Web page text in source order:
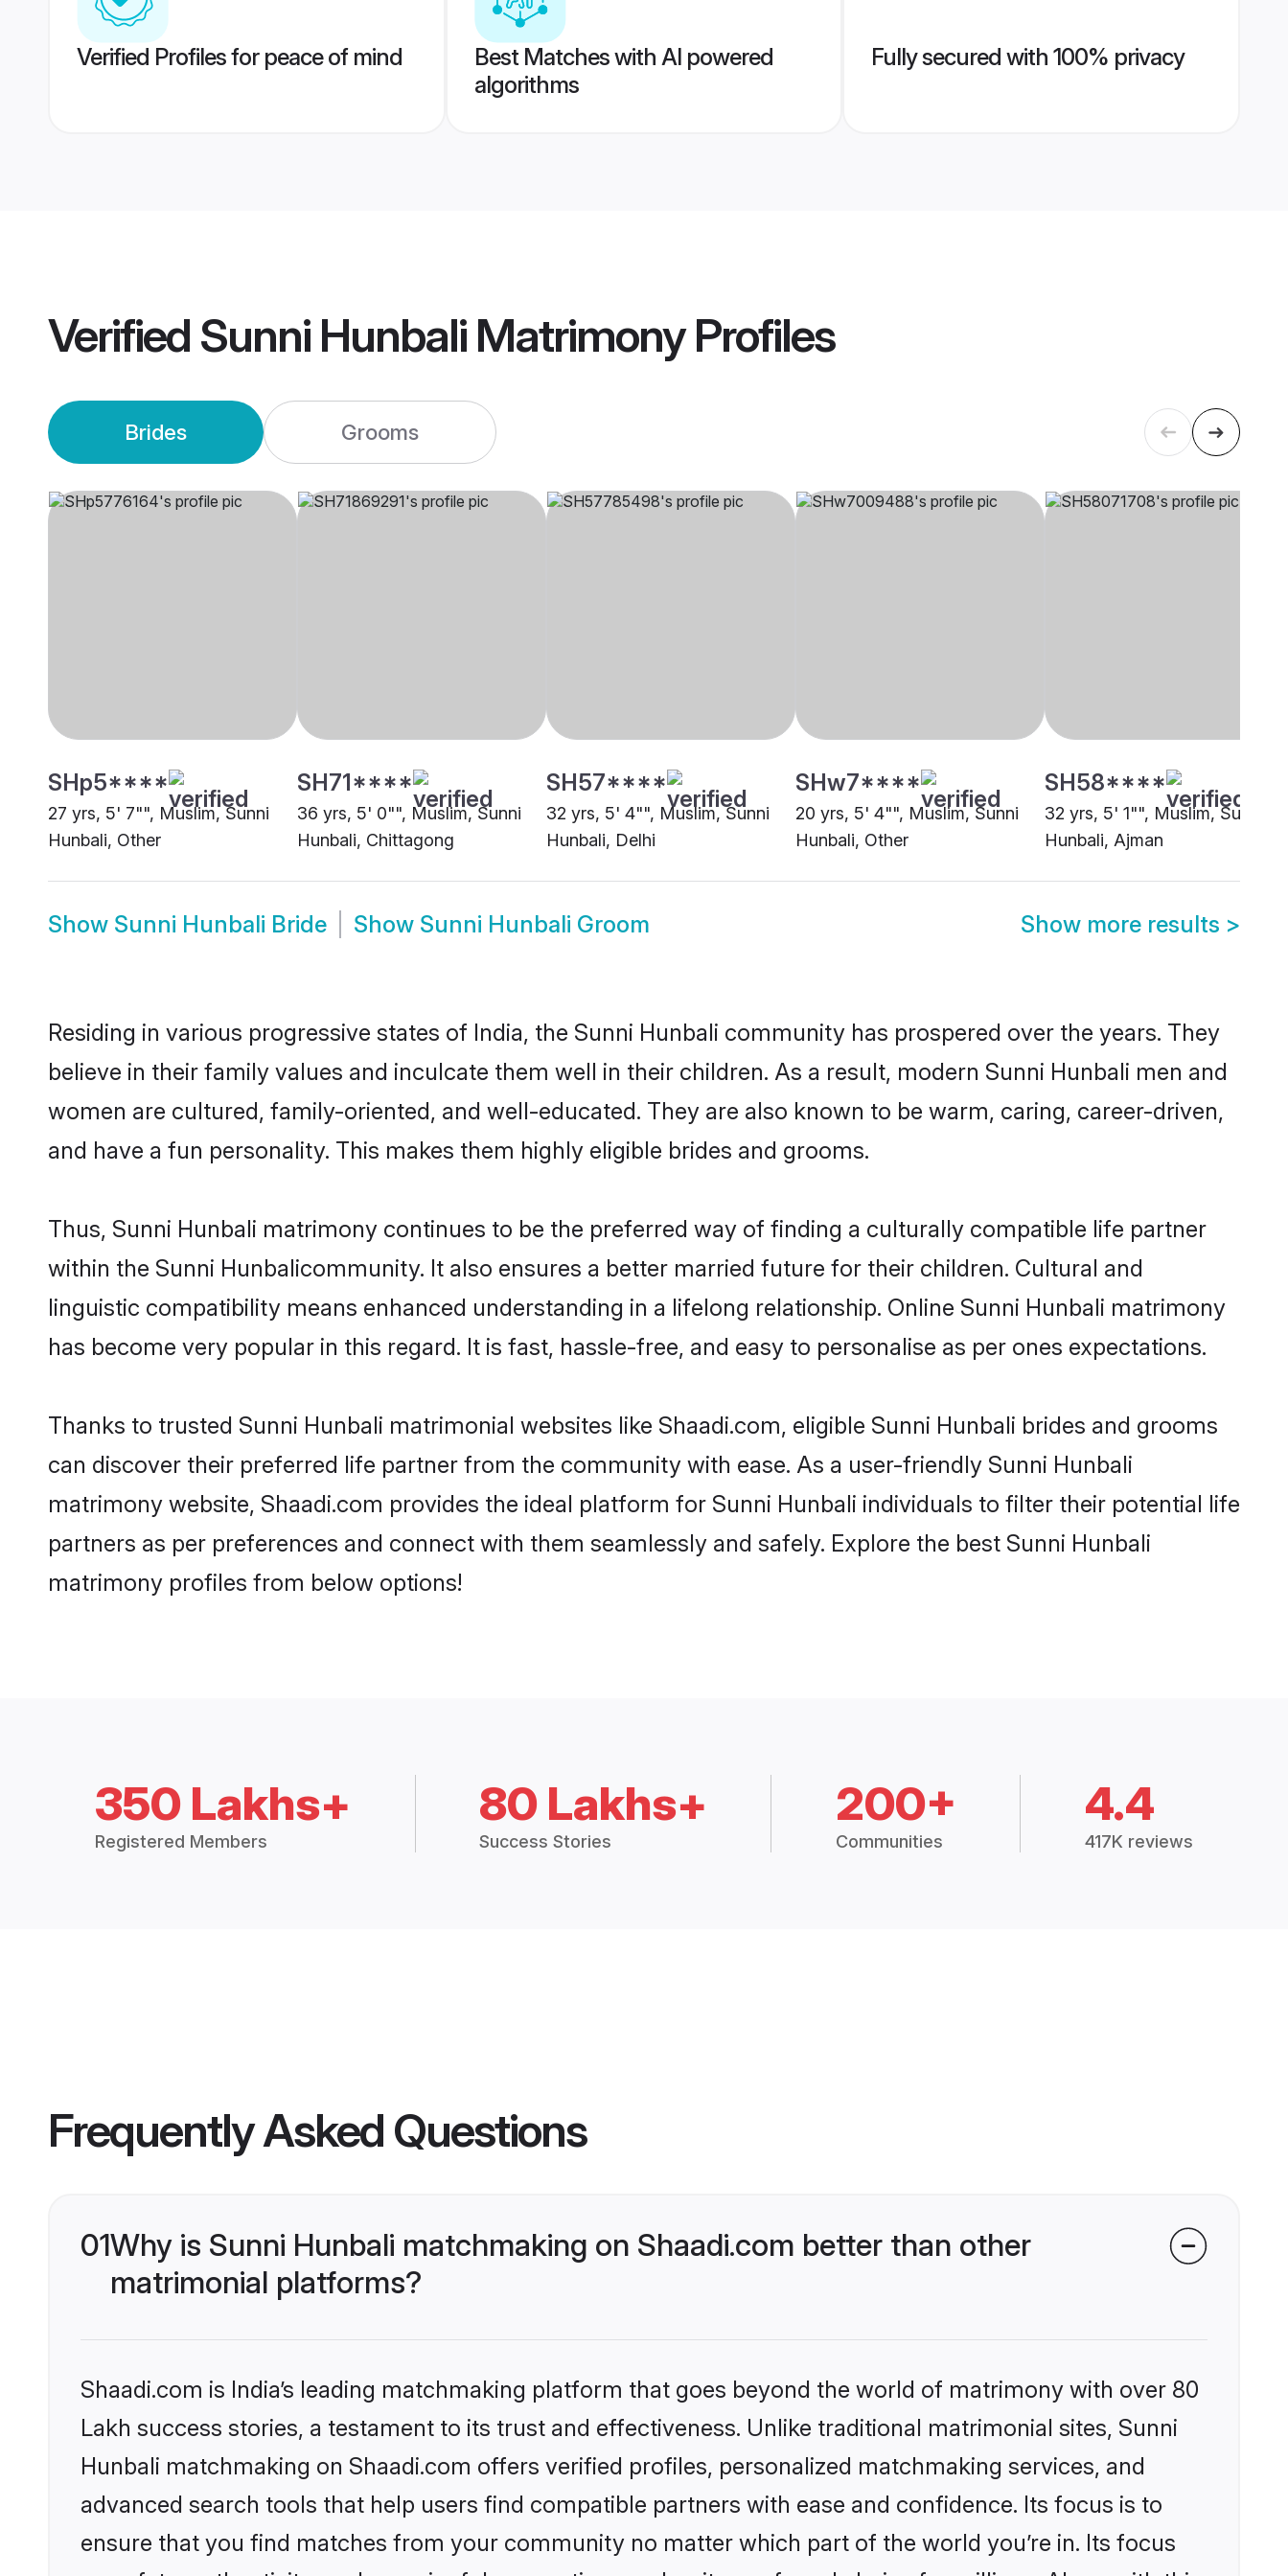
Verified Profiles for peace of mind
Best Matches with AI powered
algorithms
Fully secured with 100% privacy
Verified Sunni Hunbali MatrimonyProfiles
Brides Grooms
SHp5****
27 yrs, 5' 7"", Muslim, Sunni
Hunbali, Other
SH71****
36 yrs, 5' 0"", Muslim, Sunni
Hunbali, Chittagong
SH57****
32 yrs, 5' 4"", Muslim, Sunni
Hunbali, Delhi
SHw7****
20 yrs, 5' 4"", Muslim, Sunni
Hunbali, Other
SH58****
32 yrs, 5' 1"", Muslim, Sunni
Hunbali, Ajman
Show Sunni Hunbali Bride Show Sunni Hunbali Groom Show more results >
Residing in various progressive states of India, the Sunni Hunbali community has prospered over the years. They
believe in their family values and inculcate them well in their children. As a result, modern Sunni Hunbali men and
women are cultured, family-oriented, and well-educated. They are also known to be warm, caring, career-driven,
and have a fun personality. This makes them highly eligible brides and grooms.
Thus, Sunni Hunbali matrimony continues to be the preferred way of finding a culturally compatible life partner
within the Sunni Hunbalicommunity. It also ensures a better married future for their children. Cultural and
linguistic compatibility means enhanced understanding in a lifelong relationship. Online Sunni Hunbali matrimony
has become very popular in this regard. It is fast, hassle-free, and easy to personalise as per ones expectations.
Thanks to trusted Sunni Hunbali matrimonial websites like Shaadi.com, eligible Sunni Hunbali brides and grooms
can discover their preferred life partner from the community with ease. As a user-friendly Sunni Hunbali
matrimony website, Shaadi.com provides the ideal platform for Sunni Hunbali individuals to filter their potential life
partners as per preferences and connect with them seamlessly and safely. Explore the best Sunni Hunbali
matrimony profiles from below options!
350 Lakhs+
Registered Members
80 Lakhs+
Success Stories
200+
Communities
4.4
417K reviews
Frequently Asked Questions
01Why is Sunni Hunbali matchmaking on Shaadi.com better than other
matrimonial platforms?
Shaadi.com is India’s leading matchmaking platform that goes beyond the world of matrimony with over 80
Lakh success stories, a testament to its trust and effectiveness. Unlike traditional matrimonial sites, Sunni
Hunbali matchmaking on Shaadi.com offers verified profiles, personalized matchmaking services, and
advanced search tools that help users find compatible partners with ease and confidence. Its focus is to
ensure that you find matches from your community no matter which part of the world you’re in. Its focus